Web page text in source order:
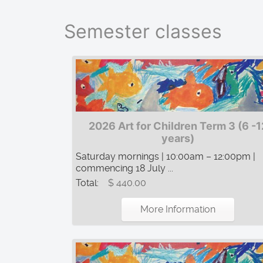
Semester classes
2026 Art for Children Term 3 (6 -
years)
Saturday mornings | 10:00am – 12:00pm |
commencing 18 July ...
Total:
$ 440.00
More Information